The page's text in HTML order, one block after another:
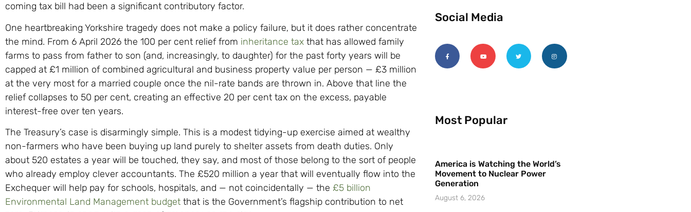
coming tax bill had been a significant contributory factor.
One heartbreaking Yorkshire tragedy does not make a policy failure, but it does rather concentrate
the mind. From 6 April 2026 the 100 per cent relief from inheritance tax that has allowed family
farms to pass from father to son (and, increasingly, to daughter) for the past forty years will be
capped at £1 million of combined agricultural and business property value per person — £3 million
at the very most for a married couple once the nil-rate bands are thrown in. Above that line the
relief collapses to 50 per cent, creating an effective 20 per cent tax on the excess, payable
interest-free over ten years.
The Treasury’s case is disarmingly simple. This is a modest tidying-up exercise aimed at wealthy
non-farmers who have been buying up land purely to shelter assets from death duties. Only
about 520 estates a year will be touched, they say, and most of those belong to the sort of people
who already employ clever accountants. The £520 million a year that will eventually flow into the
Exchequer will help pay for schools, hospitals, and — not coincidentally — the £5 billion
Environmental Land Management budget that is the Government’s flagship contribution to net
Social Media
Most Popular
America is Watching the World’s
Movement to Nuclear Power
Generation
August 6, 2026